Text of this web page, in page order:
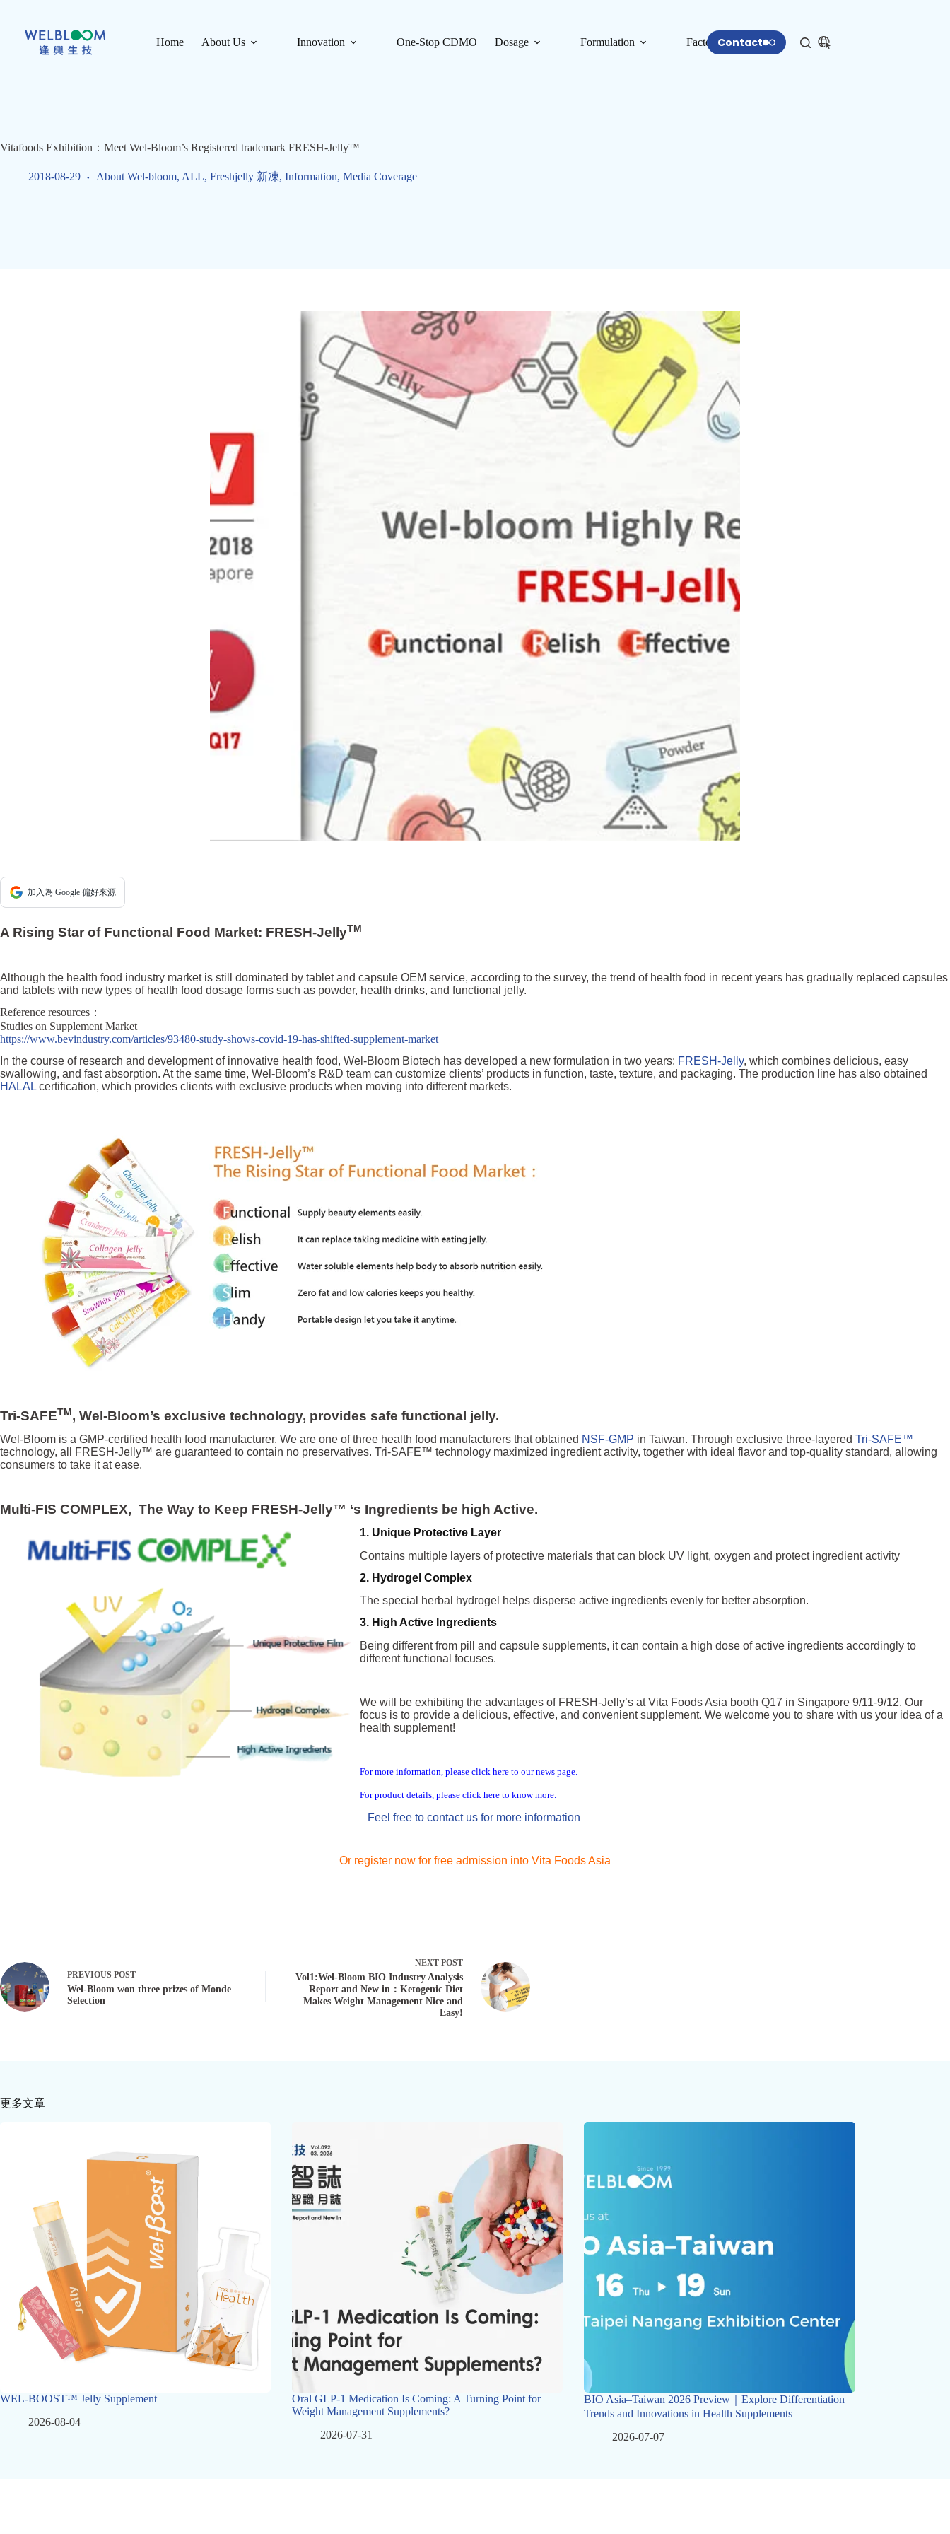
content
Home
About Us Innovation One-Stop CDMO Dosage Formulation Factory More
Contact
Vitafoods Exhibition：Meet Wel-Bloom’s Registered trademark FRESH-Jelly™
2018-08-29 About Wel-bloom, ALL, Freshjelly 新凍, Information, Media Coverage
加入為 Google 偏好來源
A Rising Star of Functional Food Market: FRESH-JellyTM
Although the health food industry market is still dominated by tablet and capsule OEM service, according to the survey, the trend of health food in recent years has gradually replaced capsules
and tablets with new types of health food dosage forms such as powder, health drinks, and functional jelly.
Reference resources：
Studies on Supplement Market
https://www.bevindustry.com/articles/93480-study-shows-covid-19-has-shifted-supplement-market
In the course of research and development of innovative health food, Wel-Bloom Biotech has developed a new formulation in two years: FRESH-Jelly, which combines delicious, easy
swallowing, and fast absorption. At the same time, Wel-Bloom’s R&D team can customize clients’ products in function, taste, texture, and packaging. The production line has also obtained
HALAL certification, which provides clients with exclusive products when moving into different markets.
Tri-SAFETM, Wel-Bloom’s exclusive technology, provides safe functional jelly.
Wel-Bloom is a GMP-certified health food manufacturer. We are one of three health food manufacturers that obtained NSF-GMP in Taiwan. Through exclusive three-layered Tri-SAFE™
technology, all FRESH-Jelly™ are guaranteed to contain no preservatives. Tri-SAFE™ technology maximized ingredient activity, together with ideal flavor and top-quality standard, allowing
consumers to take it at ease.
Multi-FIS COMPLEX, The Way to Keep FRESH-Jelly™ ‘s Ingredients be high Active.
1. Unique Protective Layer
Contains multiple layers of protective materials that can block UV light, oxygen and protect ingredient activity
2. Hydrogel Compl ex
The special herbal hydrogel helps disperse active ingredients evenly for better absorption.
3. High Active Ingredients
Being different from pill and capsule supplements, it can contain a high dose of active ingredients accordingly to
different functional focuses.
We will be exhibiting the advantages of FRESH-Jelly’s at Vita Foods Asia booth Q17 in Singapore 9/11-9/12. Our
focus is to provide a delicious, effective, and convenient supplement. We welcome you to share with us your idea of a
health supplement!
For more information, please click here to our news page.
For product details, please click here to know more.
Feel free to contact us for more information
Or register now for free admission into Vita Foods Asia
PREVIOUS POST
Wel-Bloom won three prizes of Monde
Selection
NEXT POST
Vol1:Wel-Bloom BIO Industry Analysis
Report and New in：Ketogenic Diet
Makes Weight Management Nice and
Easy!
更多文章
WEL-BOOST™ Jelly Supplement
2026-08-04
Oral GLP-1 Medication Is Coming: A Turning Point for
Weight Management Supplements?
2026-07-31
BIO Asia–Taiwan 2026 Preview｜Explore Differentiation
Trends and Innovations in Health Supplements
2026-07-07